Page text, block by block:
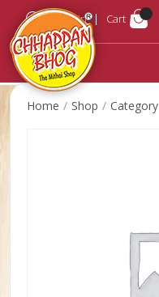
Login Cart
Home Shop Category